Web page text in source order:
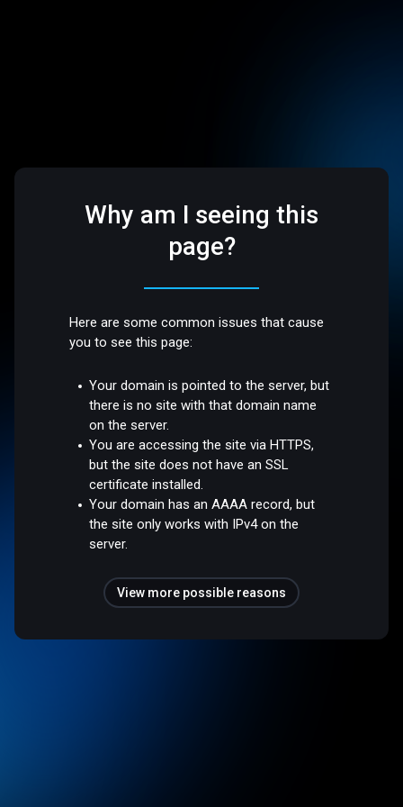
Why am I seeing this
page?
Here are some common issues that cause
you to see this page:
Your domain is pointed to the server, but
there is no site with that domain name
on the server.
You are accessing the site via HTTPS,
but the site does not have an SSL
certificate installed.
Your domain has an AAAA record, but
the site only works with IPv4 on the
server.
View more possible reasons